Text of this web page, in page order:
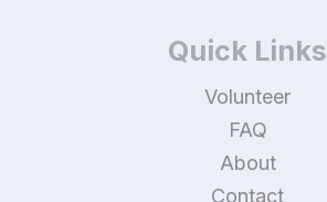
Quick Links
Volunteer
FAQ
About
Contact